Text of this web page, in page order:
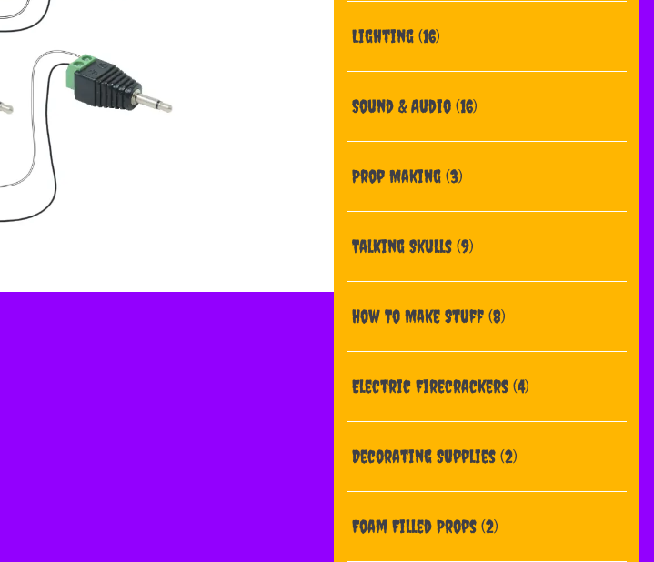
Lighting (16)
Sound & Audio (16)
Prop Making (3)
Talking Skulls (9)
How To Make Stuff (8)
Electric Firecrackers (4)
Decorating Supplies (2)
Foam Filled Props (2)